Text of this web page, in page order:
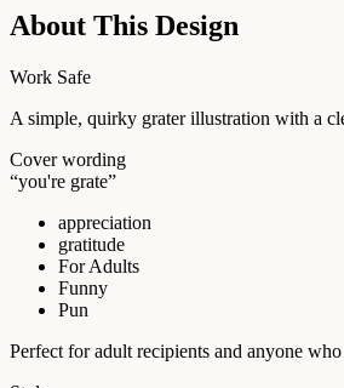
About This Design
Work Safe
A simple, quirky grater illustration with a
Cover wording
“you're grate”
appreciation
gratitude
For Adults
Funny
Pun
Perfect for adult recipients and anyone